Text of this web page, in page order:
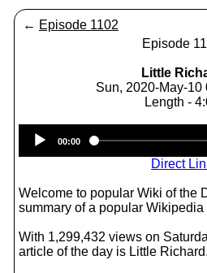
← Episode 1102
Episode
Little
Sun, 2020-May-10
Length -
00:00
Direct
Welcome to popular Wiki of the
summary of a popular Wikipedia
With 1,299,432 views on
article of the day is Little Richard.